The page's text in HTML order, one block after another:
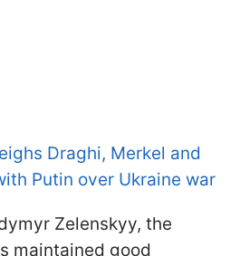
Draghi, Merkel and
Putin over Ukraine war
Zelenskyy, the
maintained good